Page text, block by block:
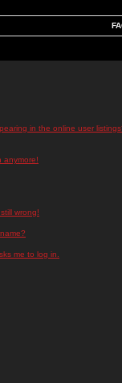
in the online user
anymore!
wrong!
me to log in.